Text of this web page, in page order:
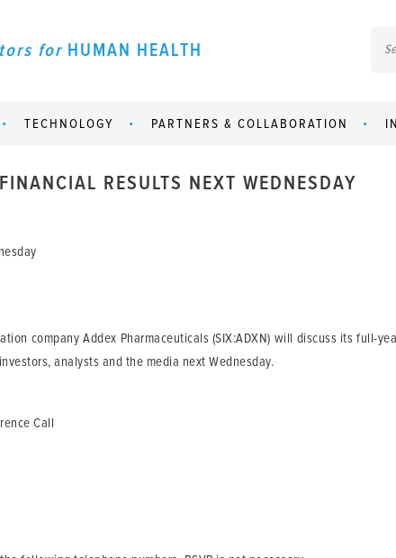
for HUMAN HEALTH
TECHNOLOGY PARTNERS & COLLABORATION
RESULTS NEXT WEDNESDAY
company Addex Pharmaceuticals (SIX:ADXN) will discuss its full-
analysts and the media next Wednesday.
Call